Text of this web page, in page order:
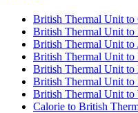
British Thermal Unit to
British Thermal Unit to
British Thermal Unit to
British Thermal Unit to
British Thermal Unit
British Thermal Unit
British Thermal Unit to
Calorie to British